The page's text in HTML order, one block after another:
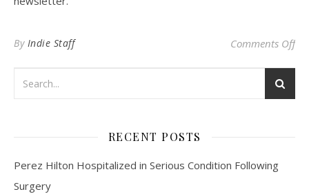
By Indie Staff Comments Offon
RECENT POSTS
Perez Hilton Hospitalized in Serious Condition Following
Surgery